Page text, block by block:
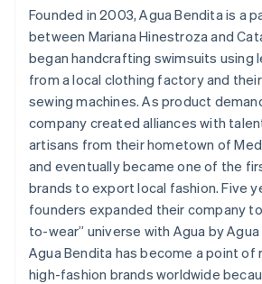
Founded in 2003, Agua Bendita is a
between Mariana Hinestroza and
began handcrafting swimsuits using
from a local clothing factory and
sewing machines. As product
company created alliances with
artisans from their hometown of
and eventually became one of the
brands to export local fashion. Five
founders expanded their company
to-wear” universe with Agua by
Agua Bendita has become a point
high-fashion brands worldwide